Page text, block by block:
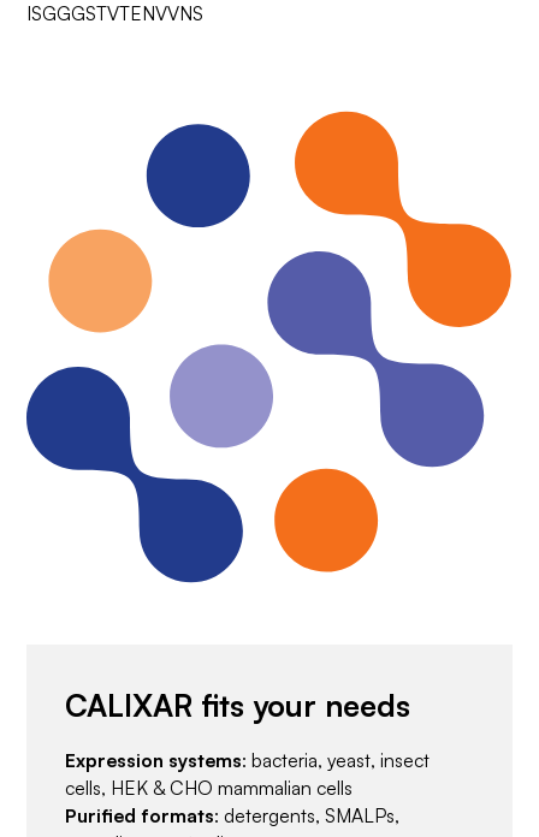
ISGGGSTVTENVVNS
CALIXAR fits your needs
Expression systems: bacteria, yeast, insect
cells, HEK & CHO mammalian cells
Purified formats: detergents, SMALPs,